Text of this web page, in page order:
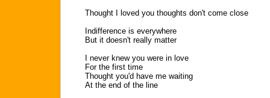
Thought I loved you thoughts don't come close
Indifference is everywhere
But it doesn't really matter
I never knew you were in love
For the first time
Thought you'd have me waiting
At the end of the line